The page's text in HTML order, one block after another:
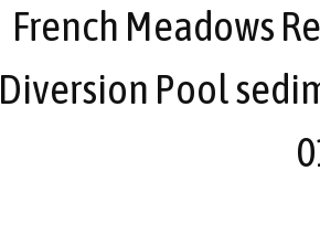
French Meadows
Diversion Pool